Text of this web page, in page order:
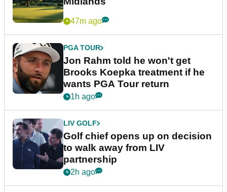
47m ago
PGA TOUR
Jon Rahm told he won't get
Brooks Koepka treatment if he
wants PGA Tour return
1h ago
LIV GOLF
Golf chief opens up on decision
to walk away from LIV
partnership
2h ago